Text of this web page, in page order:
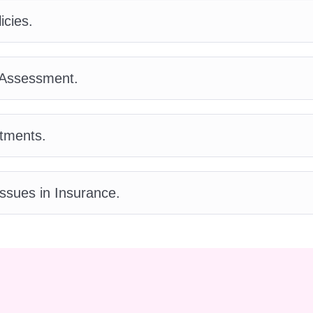
individuals and businesses find the right insurance
applications and determine the risk involved in
insurance claims to determine coverage
potential risks for organizations and
expert advice to clients on insurance-related
and risk management.
in Insurance.